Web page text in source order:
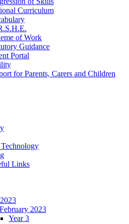
Curriculum
of Work
Guidance
Portal
for Parents, Carers and Children
Links
2023
Year 3